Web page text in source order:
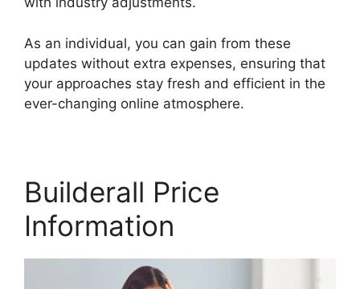
As an individual, you can gain from these
updates without extra expenses, ensuring that
your approaches stay fresh and efficient in the
ever-changing online atmosphere.
Builderall Price
Information